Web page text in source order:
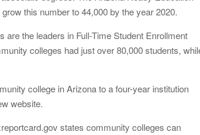
this number to 44,000 by the year 2020.
the leaders in Full-Time Student Enrollment
colleges had just over 80,000 students,
college in Arizona to a four-year institution
website.
states community colleges can